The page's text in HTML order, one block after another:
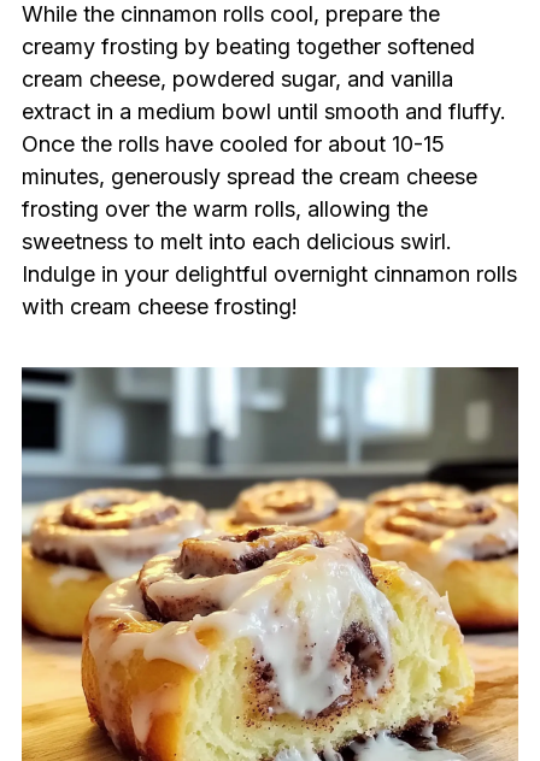
While the cinnamon rolls cool, prepare the
creamy frosting by beating together softened
cream cheese, powdered sugar, and vanilla
extract in a medium bowl until smooth and fluffy.
Once the rolls have cooled for about 10-15
minutes, generously spread the cream cheese
frosting over the warm rolls, allowing the
sweetness to melt into each delicious swirl.
Indulge in your delightful overnight cinnamon rolls
with cream cheese frosting!